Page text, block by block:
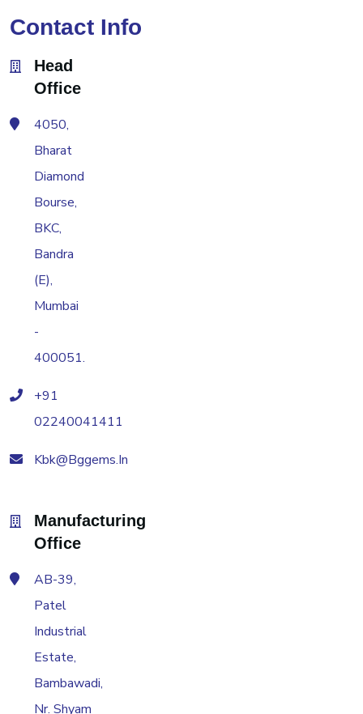
Contact Info
Head
Office
4050,
Bharat
Diamond
Bourse,
BKC,
Bandra
(E),
Mumbai
-
400051.
+91
02240041411
Kbk@bggems.in
Manufacturing
Office
AB-39,
Patel
Industrial
Estate,
Bambawadi,
Nr. Shyam